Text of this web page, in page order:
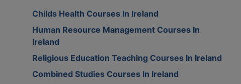
Childs Health Courses In Ireland
Human Resource Management Courses In
Ireland
Religious Education Teaching Courses In Ireland
Combined Studies Courses In Ireland